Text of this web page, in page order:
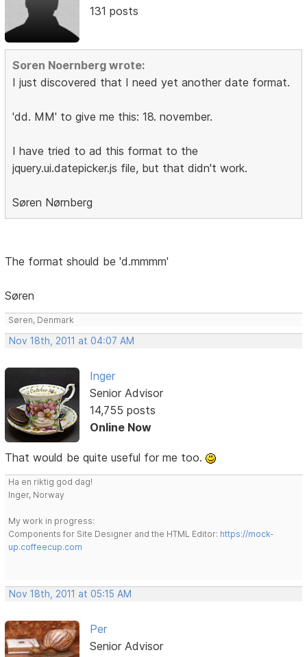
131 posts
Soren Noernberg wrote:
I just discovered that I need yet another date format.
'dd. MM' to give me this: 18. november.
I have tried to ad this format to the
jquery.ui.datepicker.js file, but that didn't work.
Søren Nørnberg
The format should be 'd.mmmm'
Søren
Søren, Denmark
Nov 18th, 2011 at 04:07 AM
Inger
Senior Advisor
14,755 posts
Online Now
That would be quite useful for me too.
Ha en riktig god dag!
Inger, Norway
My work in progress:
Components for Site Designer and the HTML Editor: https://mock-
up.coffeecup.com
Nov 18th, 2011 at 05:15 AM
Per
Senior Advisor